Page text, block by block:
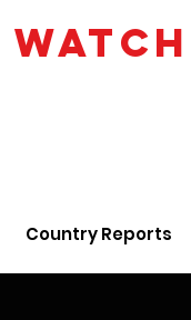
WATCH
Country Reports